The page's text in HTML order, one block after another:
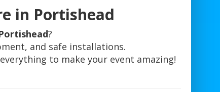
in Portishead
?
and safe installations.
to make your event amazing!